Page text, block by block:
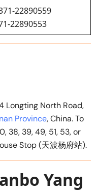
22890559
22890553
Longting North Road,
Province, China. To
38, 39, 49, 51, 53, or
Stop (天波杨府站).
Yang